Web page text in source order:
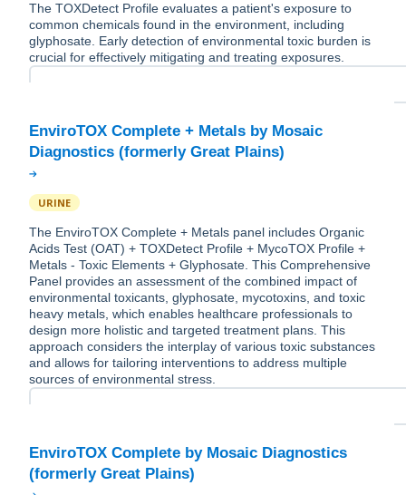
The TOXDetect Profile evaluates a patient's exposure to
common chemicals found in the environment, including
glyphosate. Early detection of environmental toxic burden is
crucial for effectively mitigating and treating exposures.
EnviroTOX Complete + Metals by Mosaic
URINE
The EnviroTOX Complete + Metals panel includes Organic
Acids Test (OAT) + TOXDetect Profile + MycoTOX Profile +
Metals - Toxic Elements + Glyphosate. This Comprehensive
Panel provides an assessment of the combined impact of
environmental toxicants, glyphosate, mycotoxins, and toxic
heavy metals, which enables healthcare professionals to
design more holistic and targeted treatment plans. This
approach considers the interplay of various toxic substances
and allows for tailoring interventions to address multiple
sources of environmental stress.
EnviroTOX Complete by Mosaic Diagnostics